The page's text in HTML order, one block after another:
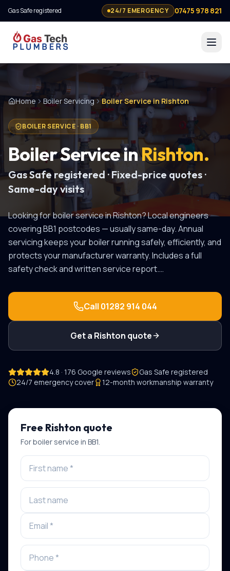
Gas Safe registered 24/7 EMERGENCY 07475 978 821
Home Boiler Servicing Boiler Service in Rishton
BOILER SERVICE · BB1
Boiler ServiceinRishton.
Gas Safe registered · Fixed-price quotes ·
Same-day visits
Looking forboiler serviceinRishton? Local engineers
coveringBB1 postcodes — usually same-day.Annual
servicing keeps your boiler running safely, efficiently, and
protects your manufacturer warranty. Includes a full
safety check and written service report.…
Call 01282 914 044
Get a Rishton quote
4.8 · 176 Google reviews
Gas Safe registered
24/7 emergency cover
12-month workmanship warranty
Free Rishton quote
Forboiler service in BB1.